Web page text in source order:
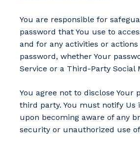
You are responsible for
password that You use to
and for any activities or
password, whether Your
Service or a Third-Party Social
You agree not to disclose Your
third party. You must notify Us
upon becoming aware of any
security or unauthorized use